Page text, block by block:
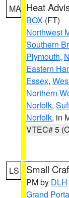
MA Heat
BOX (FT)
Northwest
Southern
Plymouth,
Eastern
Essex,
Northern
Norfolk,
Norfolk, in
VTEC# 5
LS Small
PM by DLH
Grand